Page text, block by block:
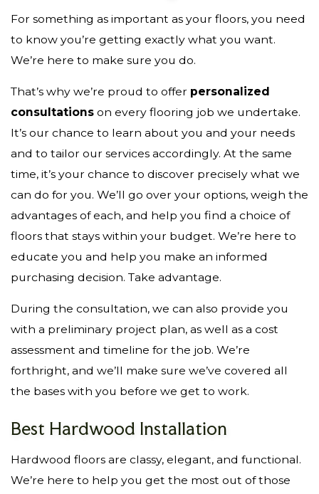
For something as important as your floors, you need
to know you’re getting exactly what you want.
We’re here to make sure you do.
That’s why we’re proud to offer personalized
consultations on every flooring job we undertake.
It’s our chance to learn about you and your needs
and to tailor our services accordingly. At the same
time, it’s your chance to discover precisely what we
can do for you. We’ll go over your options, weigh the
advantages of each, and help you find a choice of
floors that stays within your budget. We’re here to
educate you and help you make an informed
purchasing decision. Take advantage.
During the consultation, we can also provide you
with a preliminary project plan, as well as a cost
assessment and timeline for the job. We’re
forthright, and we’ll make sure we’ve covered all
the bases with you before we get to work.
Best Hardwood Installation
Hardwood floors are classy, elegant, and functional.
We’re here to help you get the most out of those